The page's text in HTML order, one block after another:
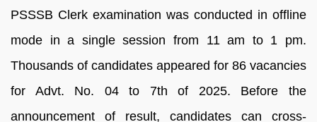
PSSSB Clerk examination was conducted in offline
mode in a single session from 11 am to 1 pm.
Thousands of candidates appeared for 86 vacancies
for Advt. No. 04 to 7th of 2025. Before the
announcement of result, candidates can cross-